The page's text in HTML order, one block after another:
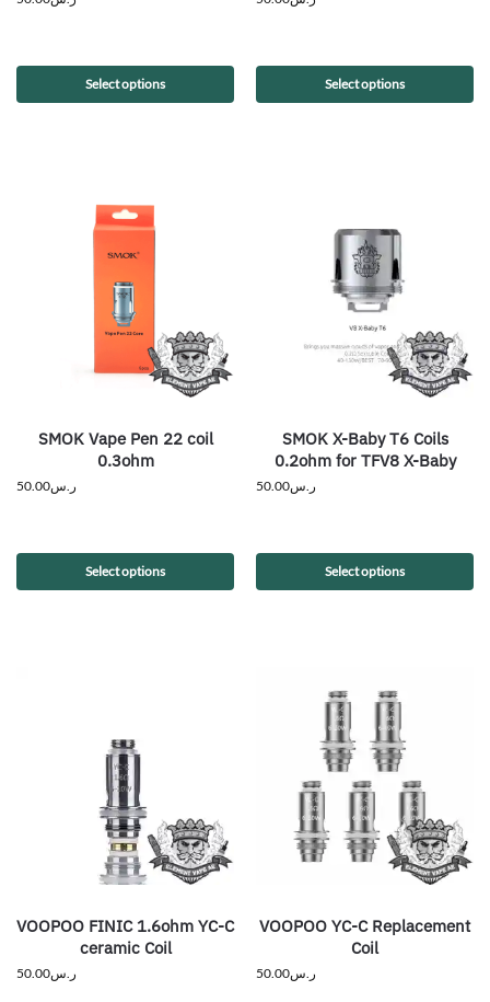
Select options Select options
SMOK Vape Pen 22 coil
0.3ohm
ر.س50.00
Select options
SMOK X-Baby T6 Coils
0.2ohm for TFV8 X-Baby
ر.س50.00
Select options
VOOPOO FINIC 1.6ohm YC-C
ceramic Coil
ر.س50.00
VOOPOO YC-C Replacement
Coil
ر.س50.00